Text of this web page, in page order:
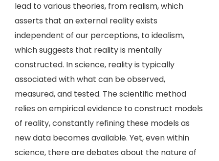
lead to various theories, from realism, which
asserts that an external reality exists
independent of our perceptions, to idealism,
which suggests that reality is mentally
constructed. In science, reality is typically
associated with what can be observed,
measured, and tested. The scientific method
relies on empirical evidence to construct models
of reality, constantly refining these models as
new data becomes available. Yet, even within
science, there are debates about the nature of